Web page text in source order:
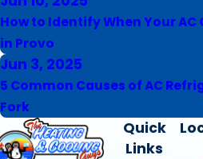
How to Identify When Your
in Provo
Jun 3, 2025
5 Common Causes of AC
Fork
Quick
Links